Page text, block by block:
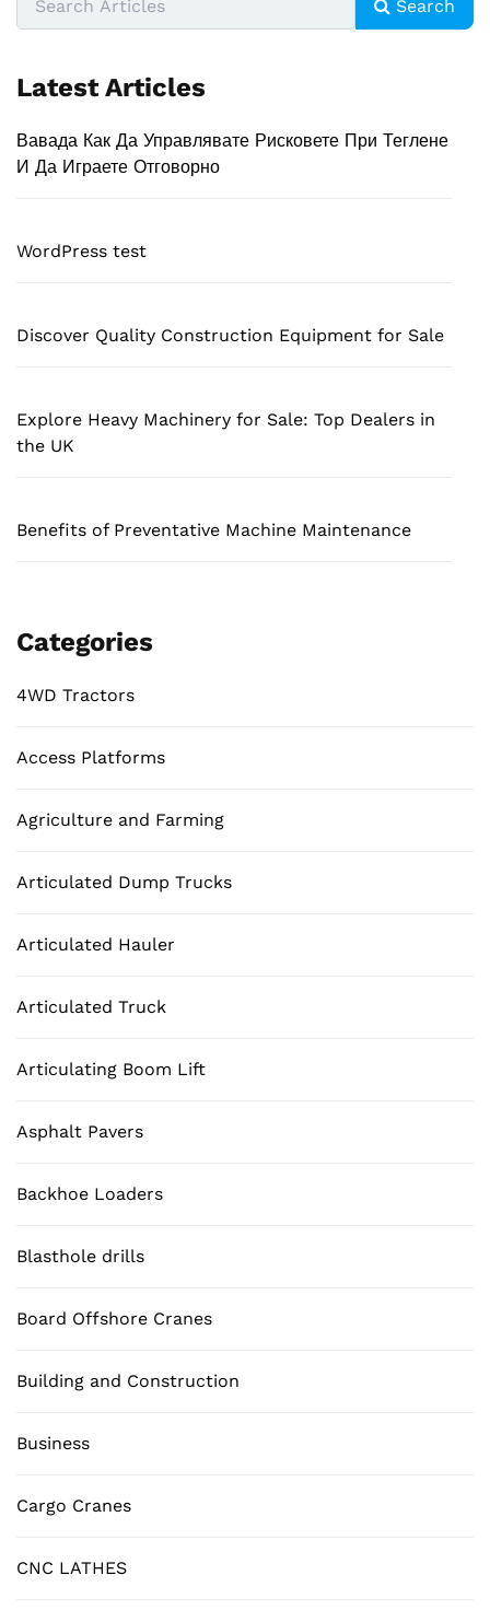
Search
Latest Articles
Вавада Как Да Управлявате Рисковете При Теглене
И Да Играете Отговорно
WordPress test
Discover Quality Construction Equipment for Sale
Explore Heavy Machinery for Sale: Top Dealers in
the UK
Benefits of Preventative Machine Maintenance
Categories
4WD Tractors
Access Platforms
Agriculture and Farming
Articulated Dump Trucks
Articulated Hauler
Articulated Truck
Articulating Boom Lift
Asphalt Pavers
Backhoe Loaders
Blasthole drills
Board Offshore Cranes
Building and Construction
Business
Cargo Cranes
CNC LATHES